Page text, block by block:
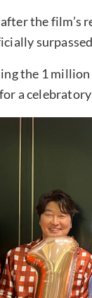
the film’s
the 1 million
a